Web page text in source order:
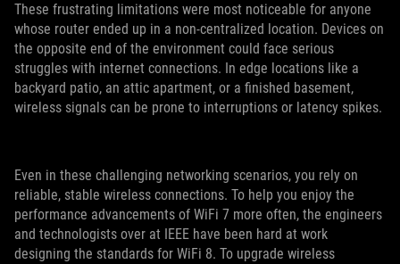
These frustrating limitations were most noticeable for anyone
whose router ended up in a non-centralized location. Devices on
the opposite end of the environment could face serious
struggles with internet connections. In edge locations like a
backyard patio, an attic apartment, or a finished basement,
wireless signals can be prone to interruptions or latency spikes.
Even in these challenging networking scenarios, you rely on
reliable, stable wireless connections. To help you enjoy the
performance advancements of WiFi 7 more often, the engineers
and technologists over at IEEE have been hard at work
designing the standards for WiFi 8. To upgrade wireless